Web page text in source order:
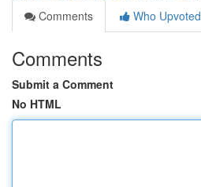
Comments
Who Upvoted
Comments
Submit a Comment
No HTML